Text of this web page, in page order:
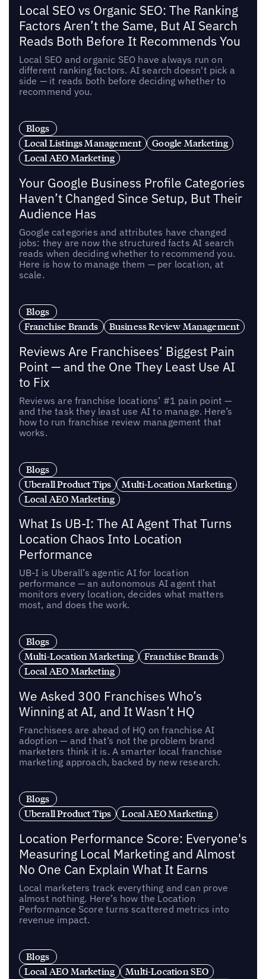
Local SEO vs Organic SEO: The Ranking
Factors Aren’t the Same, But AI Search
Reads Both Before It Recommends You
Local SEO and organic SEO have always run on
different ranking factors. AI search doesn't pick a
side — it reads both before deciding whether to
recommend you.
Blogs
Local Listings Management
Google Marketing
Local AEO Marketing
Your Google Business Profile Categories
Haven’t Changed Since Setup, But Their
Audience Has
Google categories and attributes have changed
jobs: they are now the structured facts AI search
reads when deciding whether to recommend you.
Here is how to manage them — per location, at
scale.
Blogs
Franchise Brands
Business Review Management
Reviews Are Franchisees’ Biggest Pain
Point — and the One They Least Use AI
to Fix
Reviews are franchise locations’ #1 pain point —
and the task they least use AI to manage. Here’s
how to run franchise review management that
works.
Blogs
Uberall Product Tips
Multi-Location Marketing
Local AEO Marketing
What Is UB-I: The AI Agent That Turns
Location Chaos Into Location
Performance
UB-I is Uberall’s agentic AI for location
performance — an autonomous AI agent that
monitors every location, decides what matters
most, and does the work.
Blogs
Multi-Location Marketing
Franchise Brands
Local AEO Marketing
We Asked 300 Franchises Who’s
Winning at AI, and It Wasn’t HQ
Franchisees are ahead of HQ on franchise AI
adoption — and that’s not the problem brand
marketers think it is. A smarter local franchise
marketing approach, backed by new research.
Blogs
Uberall Product Tips
Local AEO Marketing
Location Performance Score: Everyone's
Measuring Local Marketing and Almost
No One Can Explain What It Earns
Local marketers track everything and can prove
almost nothing. Here’s how the Location
Performance Score turns scattered metrics into
revenue impact.
Blogs
Local AEO Marketing
Multi-Location SEO